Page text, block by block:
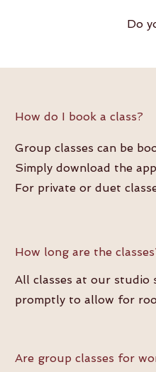
Do
How do I book a class?
Group classes can be
Simply download the
For private or duet
How long are the
All classes at our studio
promptly to allow for
Are group classes for